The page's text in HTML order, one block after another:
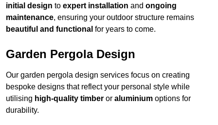
initial design to expert installation and ongoing
maintenance, ensuring your outdoor structure remains
beautiful and functional for years to come.
Garden Pergola Design
Our garden pergola design services focus on creating
bespoke designs that reflect your personal style while
utilising high-quality timber or aluminium options for
durability.